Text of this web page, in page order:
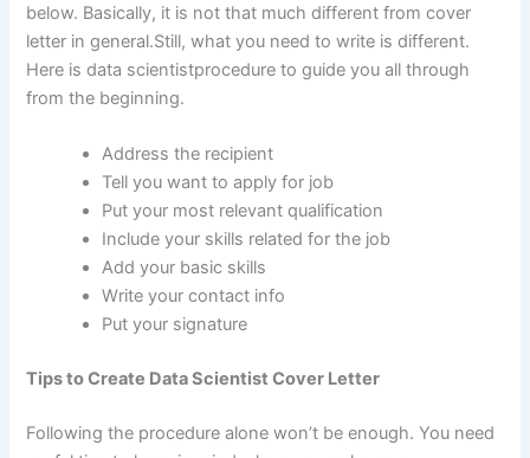
below. Basically, it is not that much different from cover
letter in general.Still, what you need to write is different.
Here is data scientistprocedure to guide you all through
from the beginning.
Address the recipient
Tell you want to apply for job
Put your most relevant qualification
Include your skills related for the job
Add your basic skills
Write your contact info
Put your signature
Tips to Create Data Scientist Cover Letter
Following the procedure alone won’t be enough. You need